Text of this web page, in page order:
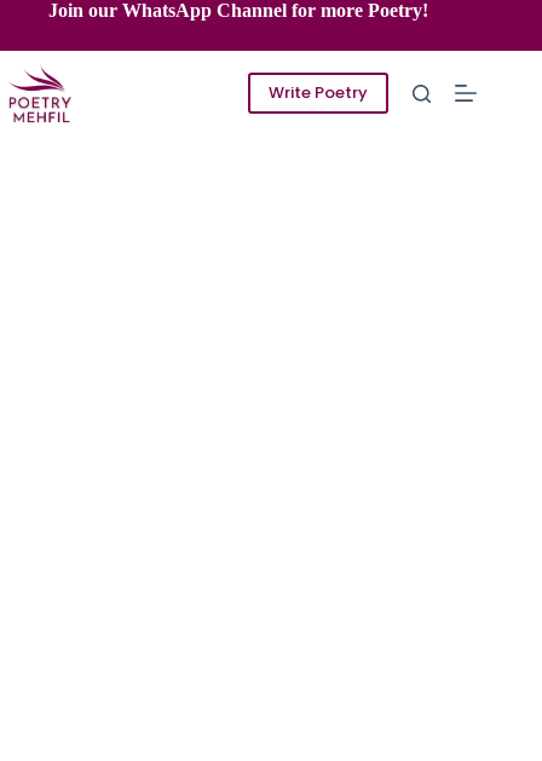
content
Join our WhatsApp Channel for more Poetry!
Write Poetry